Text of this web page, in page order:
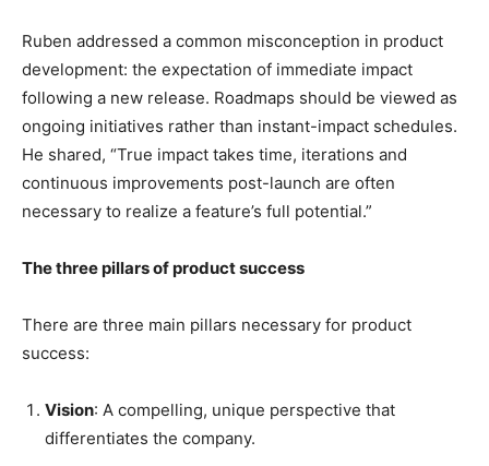
Ruben addressed a common misconception in product
development: the expectation of immediate impact
following a new release. Roadmaps should be viewed as
ongoing initiatives rather than instant-impact schedules.
He shared, “True impact takes time, iterations and
continuous improvements post-launch are often
necessary to realize a feature’s full potential.”
The three pillars of product success
There are three main pillars necessary for product
success:
Vision: A compelling, unique perspective that
differentiates the company.